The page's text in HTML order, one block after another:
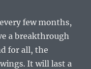
few months,
a breakthrough
for all, the
It will last a